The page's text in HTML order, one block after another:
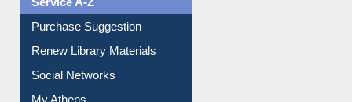
Service A-Z
Purchase Suggestion
Renew Library Materials
Social Networks